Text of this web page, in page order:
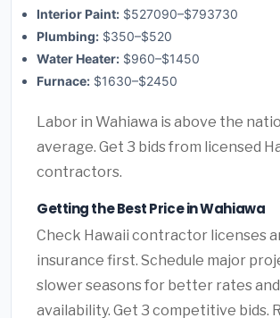
Interior Paint: $527090–$793730
Plumbing: $350–$520
Water Heater: $960–$1450
Furnace: $1630–$2450
Labor in Wahiawa is above the
average. Get 3 bids from licensed
contractors.
Getting the Best Price in Wahiawa
Check Hawaii contractor licenses
insurance first. Schedule major
slower seasons for better rates
availability. Get 3 competitive bids.